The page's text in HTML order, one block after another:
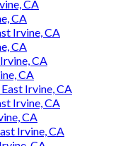
CA
CA
Irvine, CA
CA
CA
CA
Irvine, CA
Irvine, CA
CA
Irvine, CA